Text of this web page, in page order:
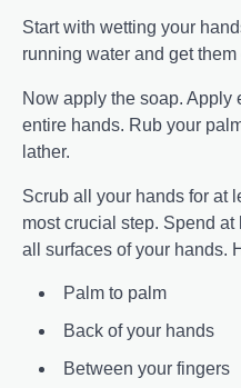
Start with wetting your
running water and get
Now apply the soap. Apply
entire hands. Rub your
lather.
Scrub all your hands for at
most crucial step. Spend
all surfaces of your hands.
Palm to palm
Back of your hands
Between your fingers